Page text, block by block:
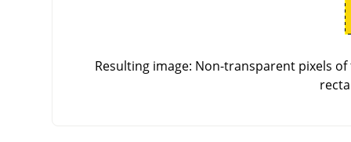
Resulting image: Non-transparent pixels